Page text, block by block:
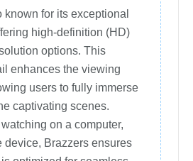
known for its exceptional
high-definition (HD)
options. This
enhances the viewing
users to fully immerse
captivating scenes.
on a computer,
device, Brazzers ensures